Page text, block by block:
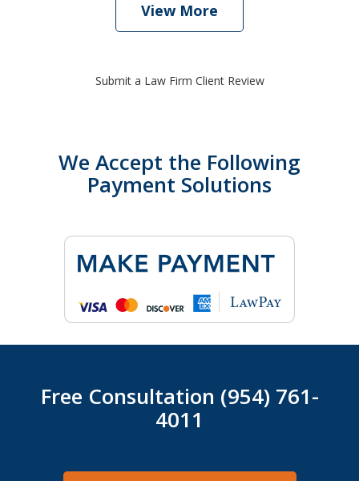
View More
Submit a Law Firm Client Review
We Accept the Following
Payment Solutions
Free Consultation (954) 761-
4011